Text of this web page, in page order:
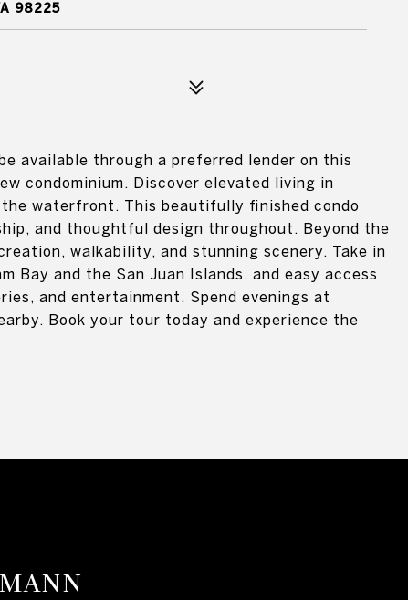
98225
available through a preferred lender on this
condominium. Discover elevated living in
waterfront. This beautifully finished condo
and thoughtful design throughout. Beyond the
walkability, and stunning scenery. Take in
Bay and the San Juan Islands, and easy access
and entertainment. Spend evenings at
Book your tour today and experience the